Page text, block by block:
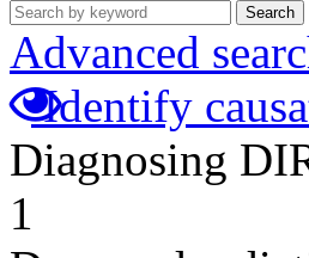
Search
Advanced
Identify
Diagnosing
1